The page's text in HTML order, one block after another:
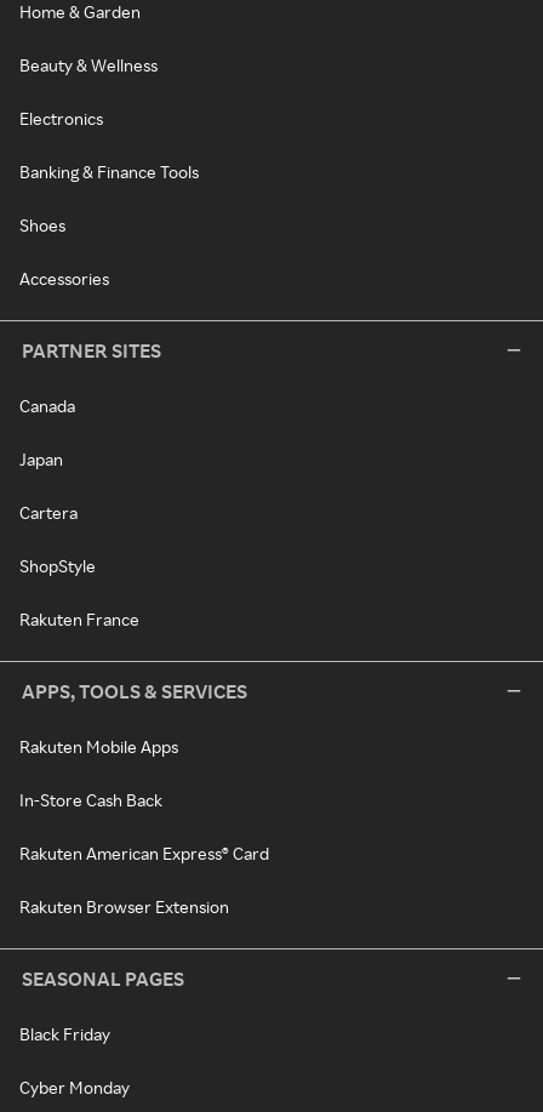
Home & Garden
Beauty & Wellness
Electronics
Banking & Finance Tools
Shoes
Accessories
PARTNER SITES
Canada
Japan
Cartera
ShopStyle
Rakuten France
APPS, TOOLS & SERVICES
Rakuten Mobile Apps
In-Store Cash Back
Rakuten American Express® Card
Rakuten Browser Extension
SEASONAL PAGES
Black Friday
Cyber Monday